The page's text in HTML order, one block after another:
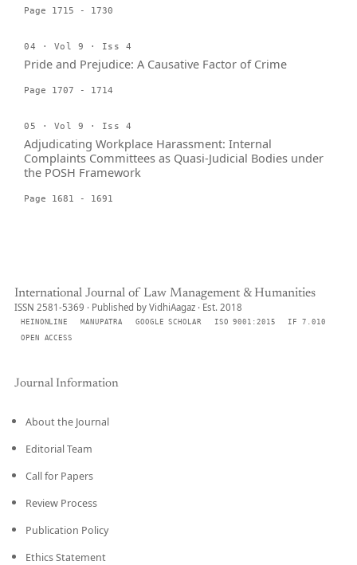
Page 1715 - 1730
04 · Vol 9 · Iss 4
Pride and Prejudice: A Causative Factor of Crime
Page 1707 - 1714
05 · Vol 9 · Iss 4
Adjudicating Workplace Harassment: Internal
Complaints Committees as Quasi-Judicial Bodies under
the POSH Framework
Page 1681 - 1691
International Journal of Law Management & Humanities
ISSN 2581-5369 · Published by VidhiAagaz · Est. 2018
HEINONLINE MANUPATRA GOOGLE SCHOLAR ISO 9001:2015
IF 7.010
OPEN ACCESS
Journal Information
About the Journal
Editorial Team
Call for Papers
Review Process
Publication Policy
Ethics Statement